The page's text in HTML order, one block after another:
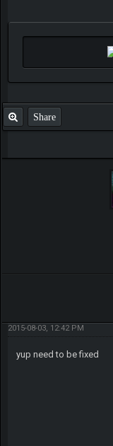
Share
2015-08-03, 12:42 PM
yup need to be fixed